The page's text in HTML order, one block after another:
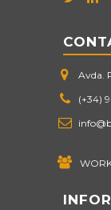
Avda.
(+34)